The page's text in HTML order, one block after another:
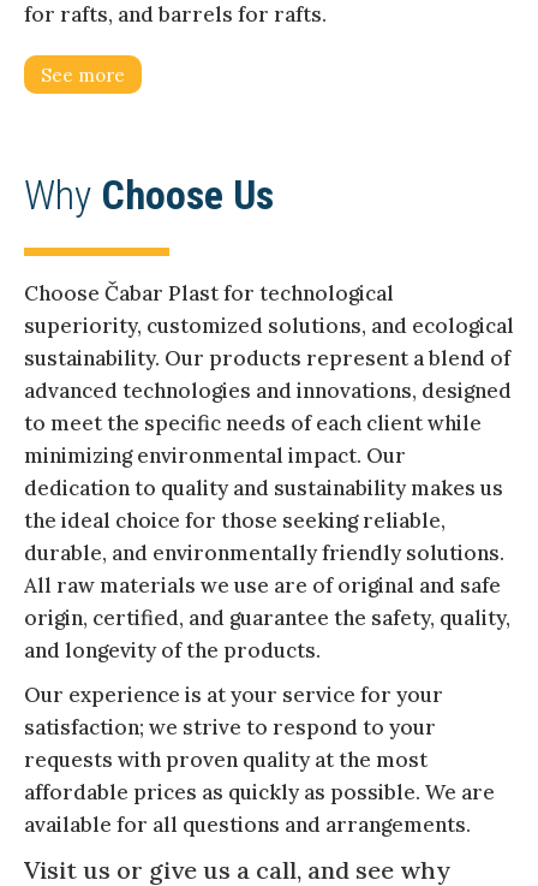
for rafts, and barrels for rafts.
See more
Why Choose Us
Choose Čabar Plast for technological
superiority, customized solutions, and ecological
sustainability. Our products represent a blend of
advanced technologies and innovations, designed
to meet the specific needs of each client while
minimizing environmental impact. Our
dedication to quality and sustainability makes us
the ideal choice for those seeking reliable,
durable, and environmentally friendly solutions.
All raw materials we use are of original and safe
origin, certified, and guarantee the safety, quality,
and longevity of the products.
Our experience is at your service for your
satisfaction; we strive to respond to your
requests with proven quality at the most
affordable prices as quickly as possible. We are
available for all questions and arrangements.
Visit us or give us a call, and see why